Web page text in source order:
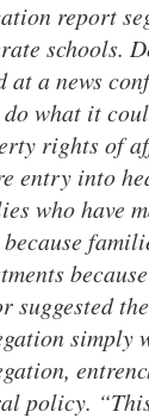
report
schools.
at a news
what it
rights of
entry into
who have
suggested
simply
policy.